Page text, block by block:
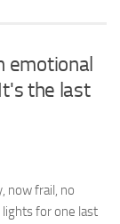
now frail, no
lights for one last